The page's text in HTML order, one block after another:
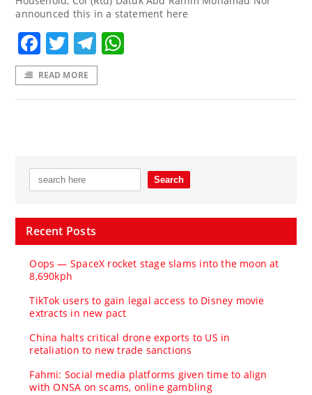
announced this in a statement here
Facebook
TwitterTelegram
READ MORE
Recent Posts
Oops — SpaceX rocket stage slams into the moon at
8,690kph
TikTok users to gain legal access to Disney movie
extracts in new pact
China halts critical drone exports to US in
retaliation to new trade sanctions
Fahmi: Social media platforms given time to align
with ONSA on scams, online gambling